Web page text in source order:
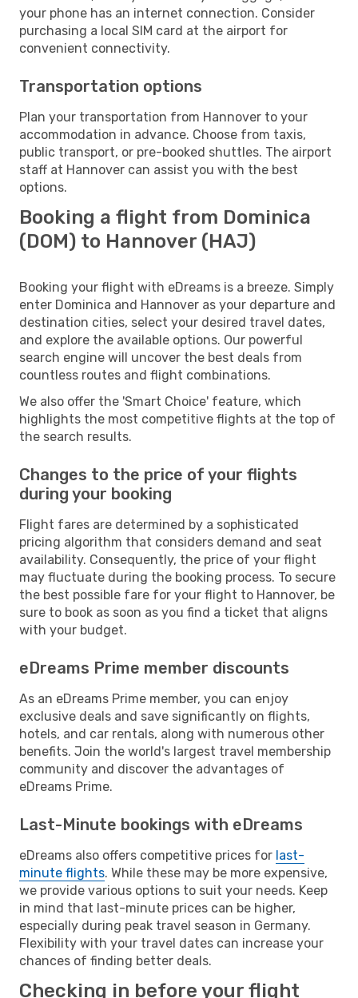
your phone has an internet connection. Consider
purchasing a local SIM card at the airport for
convenient connectivity.
Transportation options
Plan your transportation from Hannover to your
accommodation in advance. Choose from taxis,
public transport, or pre-booked shuttles. The airport
staff at Hannover can assist you with the best
options.
Booking a flight from Dominica
(DOM) to Hannover (HAJ)
Booking your flight with eDreams is a breeze. Simply
enter Dominica and Hannover as your departure and
destination cities, select your desired travel dates,
and explore the available options. Our powerful
search engine will uncover the best deals from
countless routes and flight combinations.
We also offer the 'Smart Choice' feature, which
highlights the most competitive flights at the top of
the search results.
Changes to the price of your flights
during your booking
Flight fares are determined by a sophisticated
pricing algorithm that considers demand and seat
availability. Consequently, the price of your flight
may fluctuate during the booking process. To secure
the best possible fare for your flight to Hannover, be
sure to book as soon as you find a ticket that aligns
with your budget.
eDreams Prime member discounts
As an eDreams Prime member, you can enjoy
exclusive deals and save significantly on flights,
hotels, and car rentals, along with numerous other
benefits. Join the world's largest travel membership
community and discover the advantages of
eDreams Prime.
Last-Minute bookings with eDreams
eDreams also offers competitive prices for last-
minute flights. While these may be more expensive,
we provide various options to suit your needs. Keep
in mind that last-minute prices can be higher,
especially during peak travel season in Germany.
Flexibility with your travel dates can increase your
chances of finding better deals.
Checking in before your flight